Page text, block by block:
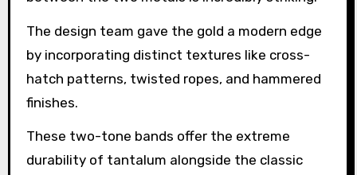
The design team gave the gold a modern edge
by incorporating distinct textures like cross-
hatch patterns, twisted ropes, and hammered
finishes.
These two-tone bands offer the extreme
durability of tantalum alongside the classic